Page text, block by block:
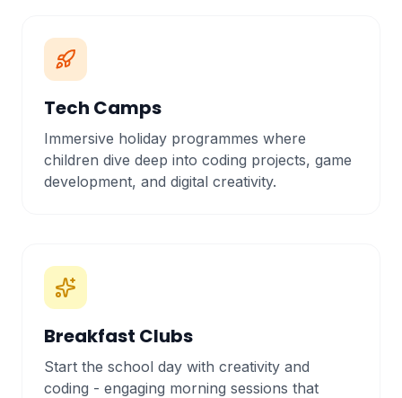
Tech Camps
Immersive holiday programmes where
children dive deep into coding projects, game
development, and digital creativity.
Breakfast Clubs
Start the school day with creativity and
coding - engaging morning sessions that